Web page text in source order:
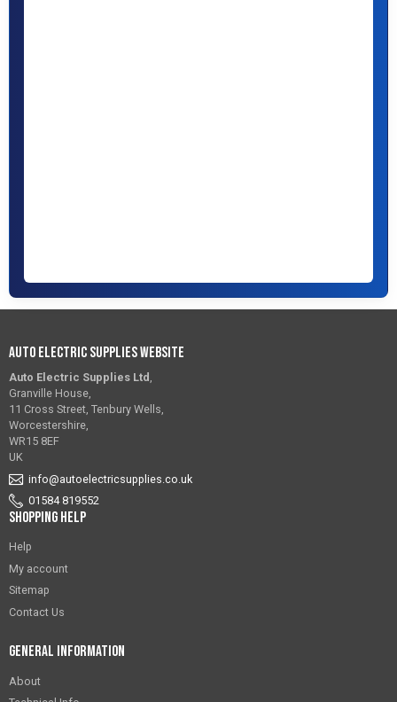
Auto Electric Supplies Website
Auto Electric Supplies Ltd ,
Granville House,
11 Cross Street, Tenbury Wells,
Worcestershire,
WR15 8EF
UK
info@autoelectricsupplies.co.uk
01584 819552
Shopping Help
Help
My account
Sitemap
Contact Us
General Information
About